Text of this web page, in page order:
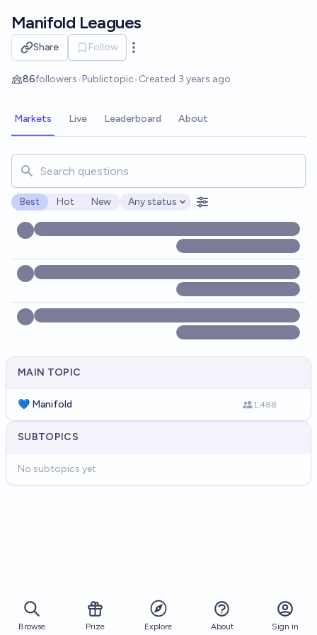
Manifold Leagues
Share Follow
Open options
86followers•Publictopic•Created 3 years ago
Markets Live Leaderboard About
Search for markets, users, topics, and posts. Results
Best Hot New
Open options
Any status
MAIN TOPIC
💙 Manifold 1,488
SUBTOPICS
No subtopics yet
Browse Prize Explore About Sign in